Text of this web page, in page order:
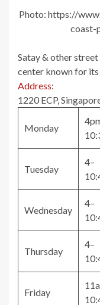
Photo: https://
coast-
Satay & other
center known for
Address:
1220 ECP,
Monday
Tuesday
4–
Wednesday
4–
Thursday
4–
Friday